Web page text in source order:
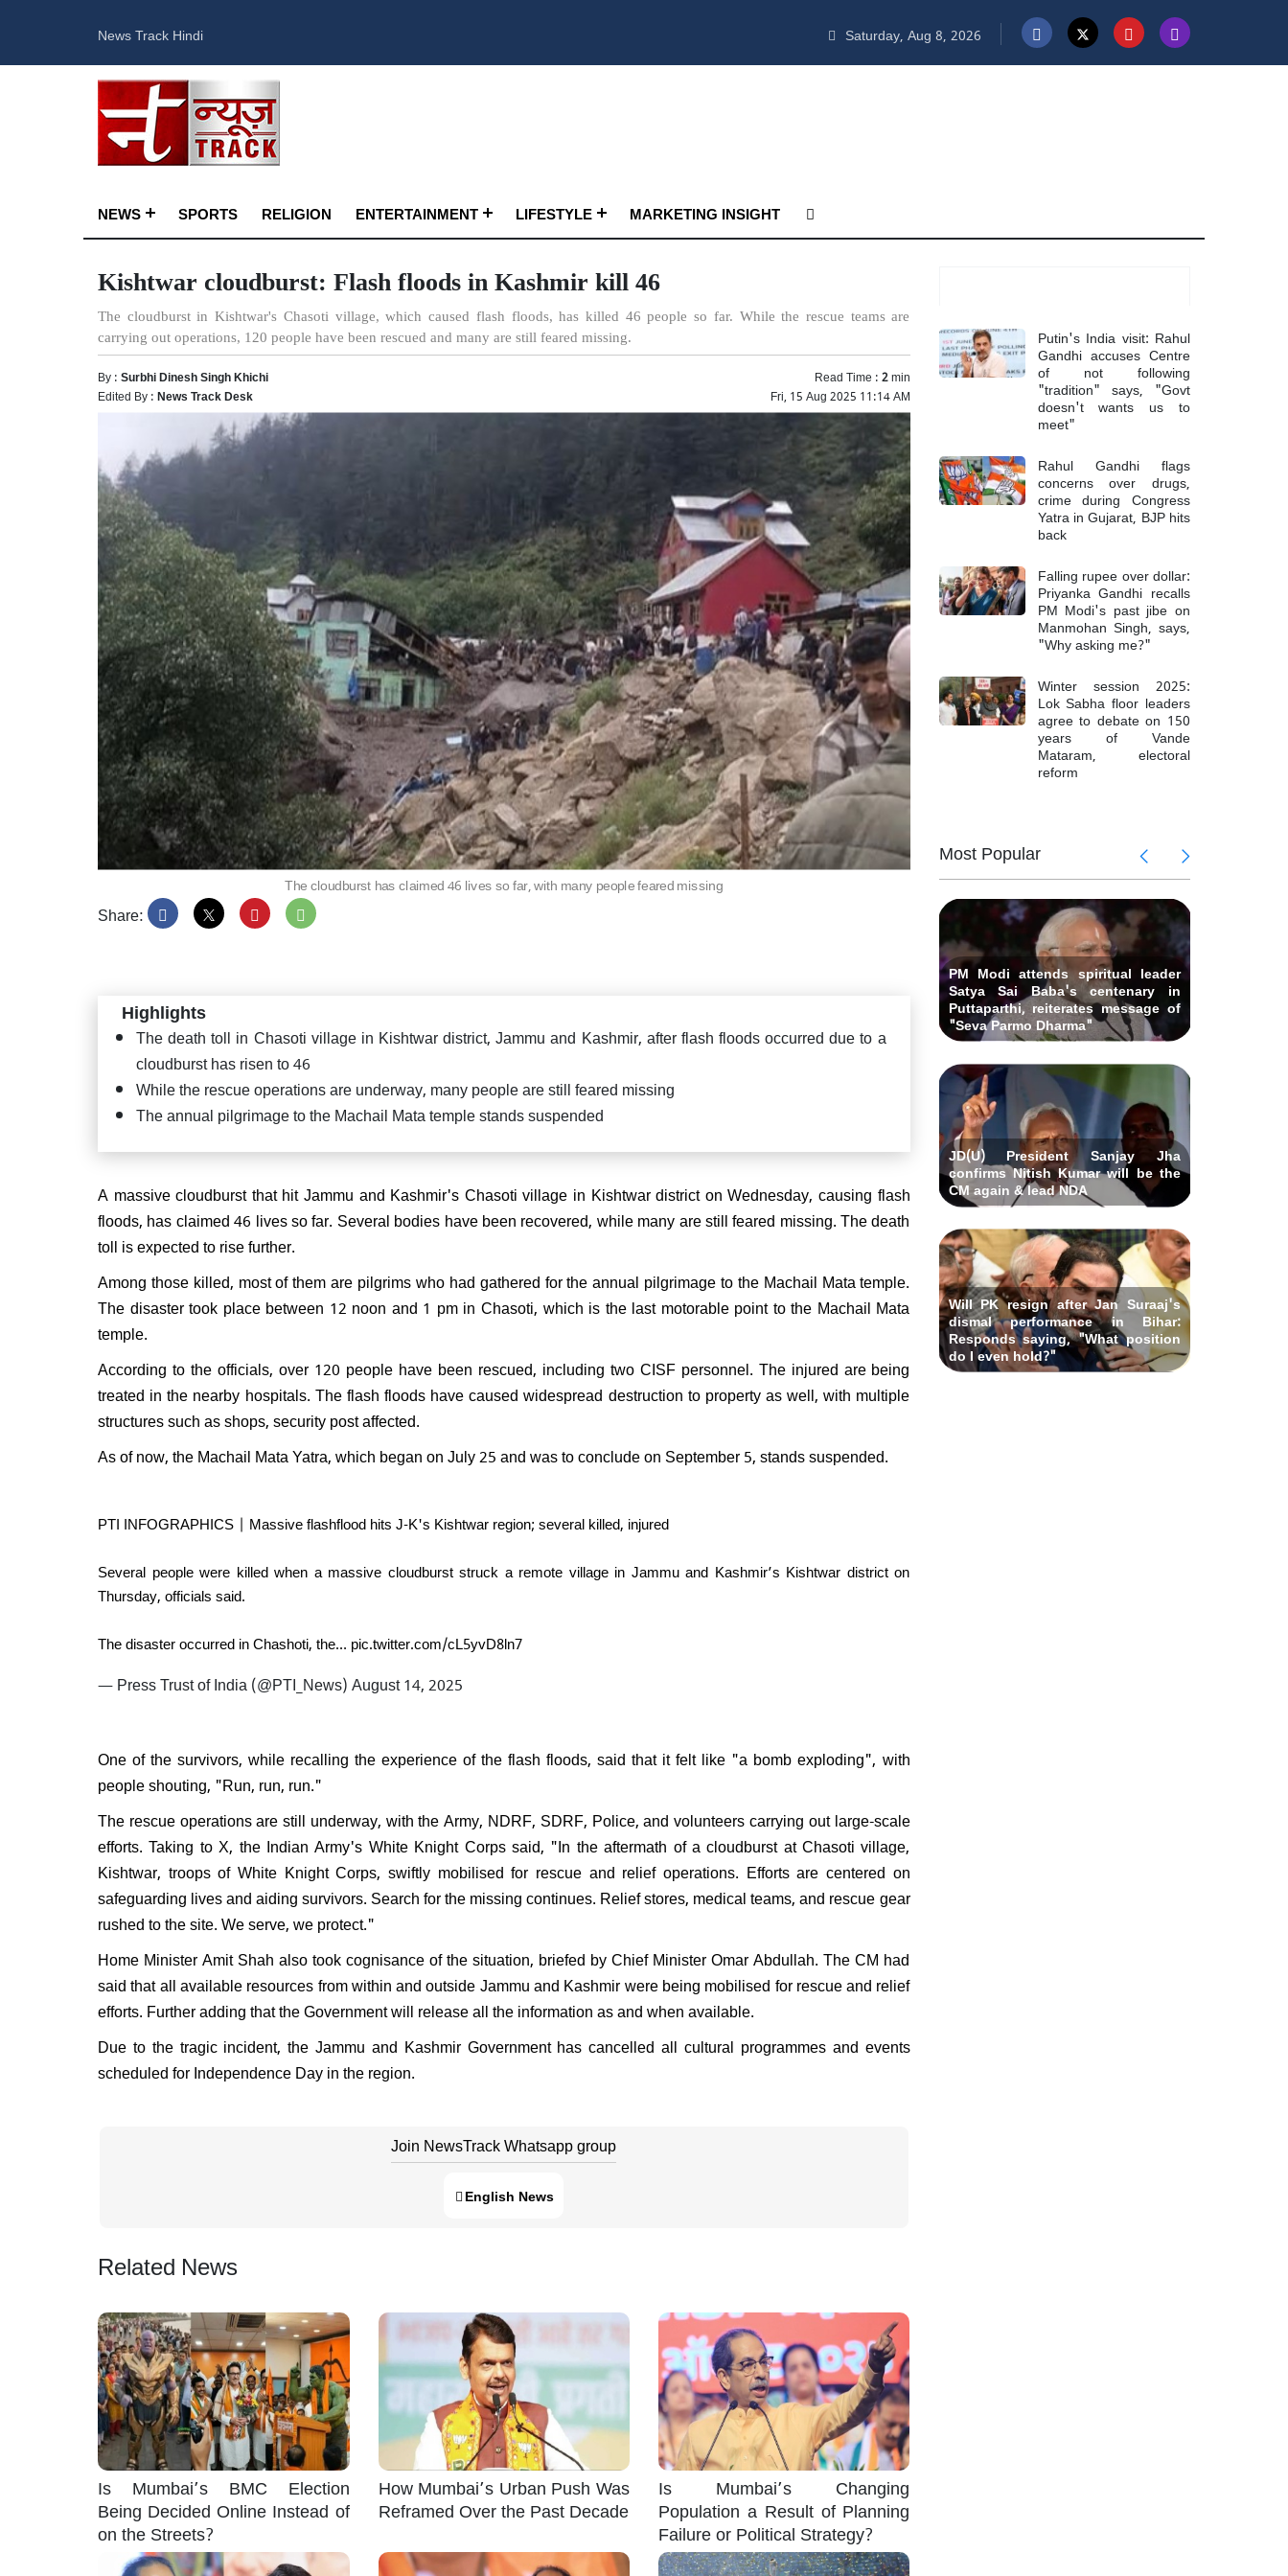
News Track Hindi Saturday, Aug 8, 2026
NEWS SPORTS RELIGION ENTERTAINMENT LIFESTYLE MARKETING INSIGHT
Kishtwar cloudburst: Flash floods in Kashmir kill 46
The cloudburst in Kishtwar's Chasoti village, which caused flash floods, has killed 46 people so far. While the rescue teams are
carrying out operations, 120 people have been rescued and many are still feared missing.
By :Surbhi Dinesh Singh Khichi Read Time :2min
Edited By :News Track Desk Fri, 15 Aug 2025 11:14 AM
The cloudburst has claimed 46 lives so far, with many people feared missing
Share:
Highlights
The death toll in Chasoti village in Kishtwar district, Jammu and Kashmir, after flash floods occurred due to a
cloudburst has risen to 46
While the rescue operations are underway, many people are still feared missing
The annual pilgrimage to the Machail Mata temple stands suspended
A massive cloudburst that hit Jammu and Kashmir's Chasoti village in Kishtwar district on Wednesday, causing flash
floods, has claimed 46 lives so far. Several bodies have been recovered, while many are still feared missing. The death
toll is expected to rise further.
Among those killed, most of them are pilgrims who had gathered for the annual pilgrimage to the Machail Mata temple.
The disaster took place between 12 noon and 1 pm in Chasoti, which is the last motorable point to the Machail Mata
temple.
According to the officials, over 120 people have been rescued, including two CISF personnel. The injured are being
treated in the nearby hospitals. The flash floods have caused widespread destruction to property as well, with multiple
structures such as shops, security post affected.
As of now, the Machail Mata Yatra, which began on July 25 and was to conclude on September 5, stands suspended.
PTI INFOGRAPHICS | Massive flashflood hits J-K's Kishtwar region; several killed, injured
Several people were killed when a massive cloudburst struck a remote village in Jammu and Kashmir’s Kishtwar district on
Thursday, officials said.
The disaster occurred in Chashoti, the… pic.twitter.com/cL5yvD8ln7
— Press Trust of India (@PTI_News)August 14, 2025
One of the survivors, while recalling the experience of the flash floods, said that it felt like "a bomb exploding", with
people shouting, "Run, run, run."
The rescue operations are still underway, with the Army, NDRF, SDRF, Police, and volunteers carrying out large-scale
efforts. Taking to X, the Indian Army's White Knight Corps said, "In the aftermath of a cloudburst at Chasoti village,
Kishtwar, troops of White Knight Corps, swiftly mobilised for rescue and relief operations. Efforts are centered on
safeguarding lives and aiding survivors. Search for the missing continues. Relief stores, medical teams, and rescue gear
rushed to the site. We serve, we protect."
Home Minister Amit Shah also took cognisance of the situation, briefed by Chief Minister Omar Abdullah. The CM had
said that all available resources from within and outside Jammu and Kashmir were being mobilised for rescue and relief
efforts. Further adding that the Government will release all the information as and when available.
Due to the tragic incident, the Jammu and Kashmir Government has cancelled all cultural programmes and events
scheduled for Independence Day in the region.
Join NewsTrack Whatsapp group
English News
Related News
Is Mumbai’s BMC Election
Being Decided Online Instead of
on the Streets?
How Mumbai’s Urban Push Was
Reframed Over the Past Decade
Is Mumbai’s Changing
Population a Result of Planning
Failure or Political Strategy?
Putin's India visit: Rahul
Gandhi accuses Centre
of not following
"tradition" says, "Govt
doesn't wants us to
meet"
Rahul Gandhi flags
concerns over drugs,
crime during Congress
Yatra in Gujarat, BJP hits
back
Falling rupee over dollar:
Priyanka Gandhi recalls
PM Modi's past jibe on
Manmohan Singh, says,
"Why asking me?"
Winter session 2025:
Lok Sabha floor leaders
agree to debate on 150
years of Vande
Mataram, electoral
reform
Most Popular
JD(U) President Sanjay Jha
CM again & lead NDA
Will PK resign after Jan Suraaj's
dismal performance in Bihar:
Top Maoist leader Hidma among 6
killed in fierce exchange in Andhra
Pradesh
Delhi car blast case: ED raids Al-
Falah University in Faridabad &
Bihar CM Nitish Kumar submits
PM Modi attends spiritual leader
Satya Sai Baba's centenary in
Puttaparthi, reiterates message of
"Seva Parmo Dharma"
JD(U) President Sanjay Jha
confirms Nitish Kumar will be the
CM again & lead NDA
Will PK resign after Jan Suraaj's
dismal performance in Bihar:
Responds saying, "What position
do I even hold?"